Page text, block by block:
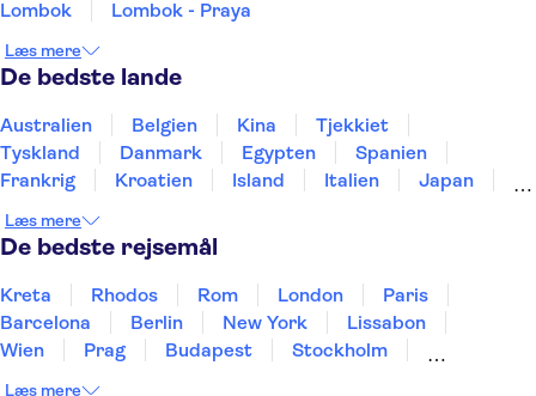
Lombok
Lombok - Praya
Læs mere
De bedste lande
Australien Belgien Kina
Tjekkiet
Tyskland
Danmark Egypten
Spanien
Frankrig
Kroatien Island Italien
Japan
Thailand
Tyrkiet
Læs mere
De bedste rejsemål
Kreta Rhodos Rom London
Paris
Barcelona
Berlin New York
Lissabon
Wien
Prag Budapest
Stockholm
Læs mere